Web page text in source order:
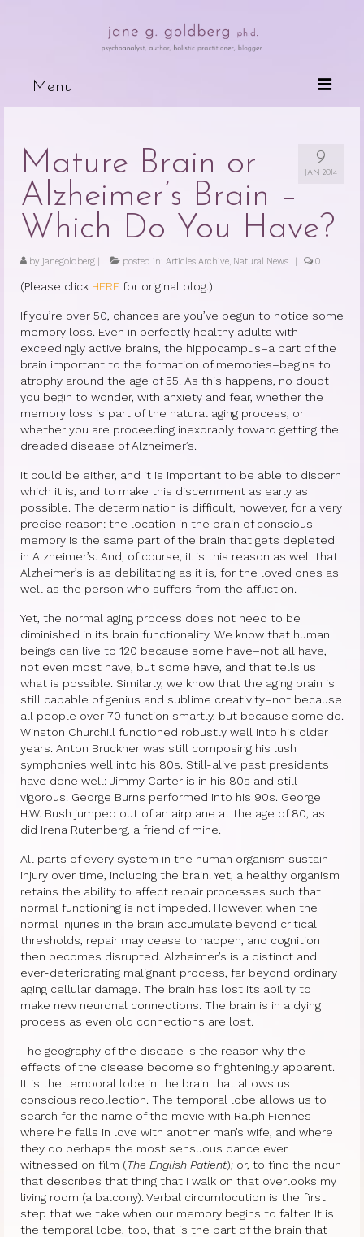
Menu
Wired For Why
My Mother, My Daughter, My Self
The Psychotherapeutic Treatment of
Deceits of the Mind and Their Effects
Because People are Dying
The Dark Side of Love
Princess Diana: Modern-Day Moon-
Goddess
InSPArations
The Hormesis Effect
Articles
Psychoanalytic Writings
Holistic Health Writings
Children’s Writings
Personal Writings
Videos
The Really Real Reality Group
Therapy Show
Psychoanalysis
Holistic Health
Personal
Photos
About
About Jane G. Goldberg Ph.D.
Jane G. Goldberg Ph.D.’s Professional
History
Links
Musings from 20th Street
Brainercize
9
JAN 2014
Mature Brain or
Alzheimer’s Brain –
Which Do You Have?
by janegoldberg | posted in: Articles Archive, Natural News | 0
(Please click HERE for original blog.)
If you’re over 50, chances are you’ve begun to notice some
memory loss. Even in perfectly healthy adults with
exceedingly active brains, the hippocampus–a part of the
brain important to the formation of memories–begins to
atrophy around the age of 55. As this happens, no doubt
you begin to wonder, with anxiety and fear, whether the
memory loss is part of the natural aging process, or
whether you are proceeding inexorably toward getting the
dreaded disease of Alzheimer’s.
It could be either, and it is important to be able to discern
which it is, and to make this discernment as early as
possible. The determination is difficult, however, for a very
precise reason: the location in the brain of conscious
memory is the same part of the brain that gets depleted
in Alzheimer’s. And, of course, it is this reason as well that
Alzheimer’s is as debilitating as it is, for the loved ones as
well as the person who suffers from the affliction.
Yet, the normal aging process does not need to be
diminished in its brain functionality. We know that human
beings can live to 120 because some have–not all have,
not even most have, but some have, and that tells us
what is possible. Similarly, we know that the aging brain is
still capable of genius and sublime creativity–not because
all people over 70 function smartly, but because some do.
Winston Churchill functioned robustly well into his older
years. Anton Bruckner was still composing his lush
symphonies well into his 80s. Still-alive past presidents
have done well: Jimmy Carter is in his 80s and still
vigorous. George Burns performed into his 90s. George
H.W. Bush jumped out of an airplane at the age of 80, as
did Irena Rutenberg, a friend of mine.
All parts of every system in the human organism sustain
injury over time, including the brain. Yet, a healthy organism
retains the ability to affect repair processes such that
normal functioning is not impeded. However, when the
normal injuries in the brain accumulate beyond critical
thresholds, repair may cease to happen, and cognition
then becomes disrupted. Alzheimer’s is a distinct and
ever-deteriorating malignant process, far beyond ordinary
aging cellular damage. The brain has lost its ability to
make new neuronal connections. The brain is in a dying
process as even old connections are lost.
The geography of the disease is the reason why the
effects of the disease become so frighteningly apparent.
It is the temporal lobe in the brain that allows us
conscious recollection. The temporal lobe allows us to
search for the name of the movie with Ralph Fiennes
where he falls in love with another man’s wife, and where
they do perhaps the most sensuous dance ever
witnessed on film (The English Patient); or, to find the noun
that describes that thing that I walk on that overlooks my
living room (a balcony). Verbal circumlocution is the first
step that we take when our memory begins to falter. It is
the temporal lobe, too, that is the part of the brain that